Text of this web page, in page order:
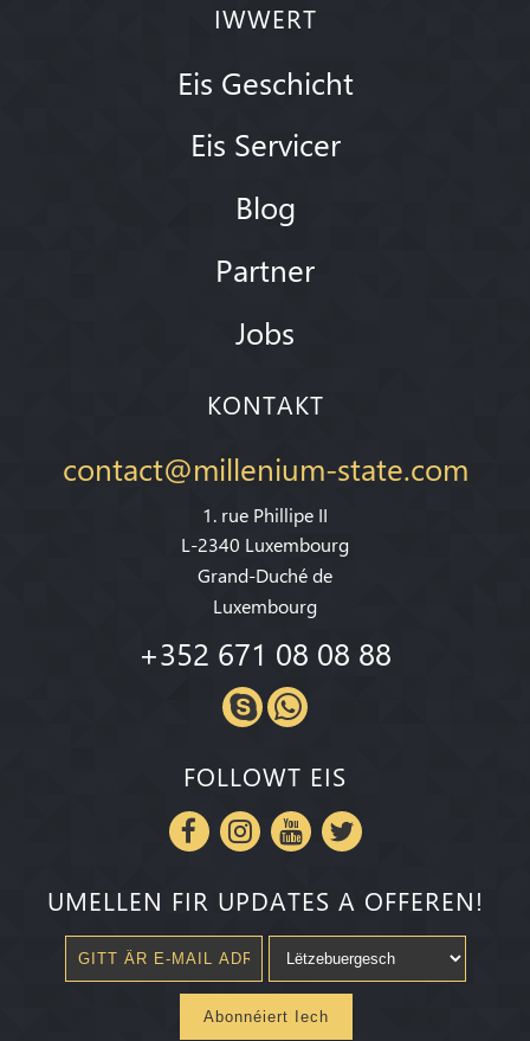
IWWERT
Eis Geschicht
Eis Servicer
Blog
Partner
Jobs
KONTAKT
contact@millenium-state.com
1. rue Phillipe II
L-2340 Luxembourg
Grand-Duché de
Luxembourg
+352 671 08 08 88
FOLLOWT EIS
UMELLEN FIR UPDATES A OFFEREN!
Abonnéiert Iech